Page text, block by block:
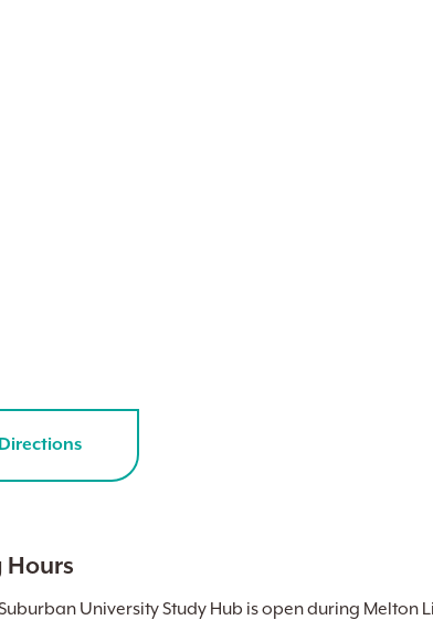
Hours
University Study Hub is open during Melton